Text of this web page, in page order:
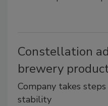
Constellation
brewery
Company takes
stability